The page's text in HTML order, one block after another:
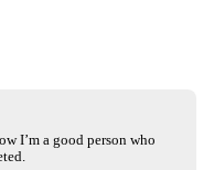
I’m a good person who